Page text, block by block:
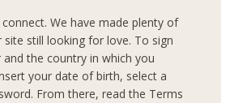
We have made plenty of
still looking for love. To sign
the country in which you
your date of birth, select a
From there, read the Terms